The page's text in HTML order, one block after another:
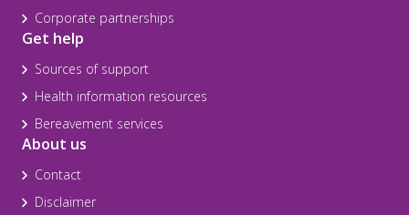
Corporate partnerships
Get help
Sources of support
Health information resources
Bereavement services
About us
Contact
Disclaimer